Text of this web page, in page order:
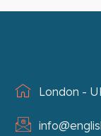
London -